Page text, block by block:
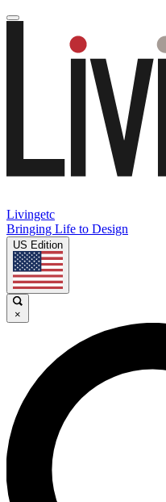
Livingetc
Bringing Life to Design
US Edition
×